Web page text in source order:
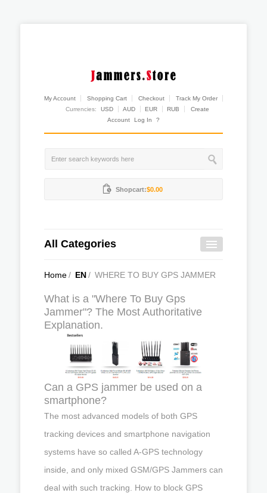
My Account Shopping Cart Checkout
Track My Order
Currencies:
USD AUD EUR RUB
Create
Account
Log In ?
Shopcart:$0.00
All Categories
Home/ EN/ WHERE TO BUY GPS JAMMER
What is a "Where To Buy Gps
Jammer"? The Most Authoritative
Explanation.
Can a GPS jammer be used on a
smartphone?
The most advanced models of both GPS
tracking devices and smartphone navigation
systems have so called A-GPS technology
inside, and only mixed GSM/GPS Jammers can
deal with such tracking. How to block GPS